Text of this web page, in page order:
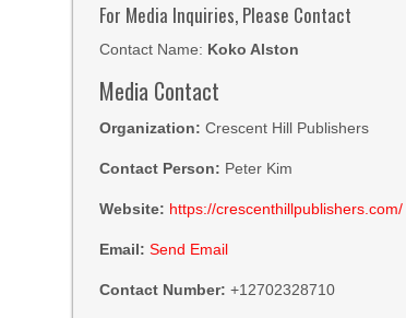
For Media Inquiries, Please Contact
Contact Name: Koko Alston
Media Contact
Organization: Crescent Hill Publishers
Contact Person: Peter Kim
Website: https://crescenthillpublishers.com/
Email: Send Email
Contact Number: +12702328710